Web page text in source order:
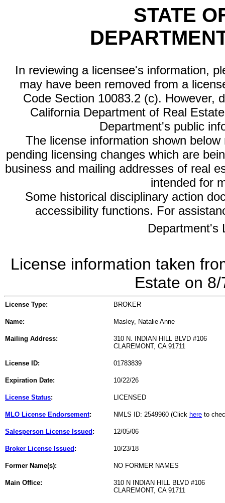
STATE
In reviewing a licensee's information,
may have been removed from a
Code Section 10083.2 (c). However,
California Department of Real
Department's public
The license information shown
pending licensing changes which are
business and mailing addresses of real
intended for
Some historical disciplinary action
accessibility functions. For
Department's
License information taken
Estate on
License Type: BROKER
Name: Masley, Natalie Anne
Mailing Address:
310 N. INDIAN HILL BLVD #106
CLAREMONT, CA 91711
License ID: 01783839
Expiration Date: 10/22/26
License Status: LICENSED
MLO License Endorsement: NMLS ID: 2549960 (Click here to
Salesperson License Issued : 12/05/06
Broker License Issued : 10/23/18
Former Name(s): NO FORMER NAMES
Main Office:
310 N INDIAN HILL BLVD #106
CLAREMONT, CA 91711